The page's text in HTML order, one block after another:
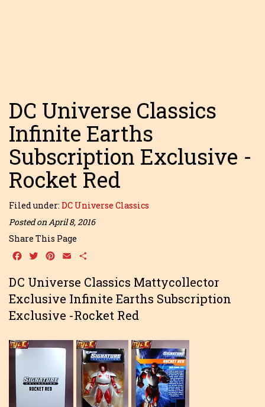
DC Universe Classics
Infinite Earths
Subscription Exclusive -
Rocket Red
Filed under: DC Universe Classics
Posted on April 8, 2016
Share This Page
Facebook
TwitterPinterest
Email
DC Universe Classics Mattycollector
Exclusive Infinite Earths Subscription
Exclusive -Rocket Red